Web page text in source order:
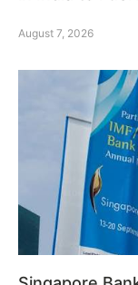
August 7, 2026